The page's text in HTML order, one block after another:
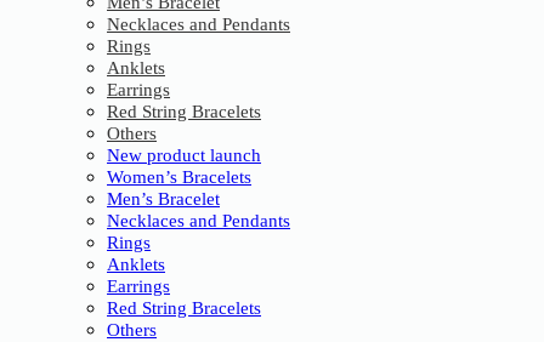
Necklaces and Pendants
Rings
Anklets
Earrings
Red String Bracelets
Others
New product launch
Women’s Bracelets
Men’s Bracelet
Necklaces and Pendants
Rings
Anklets
Earrings
Red String Bracelets
Others